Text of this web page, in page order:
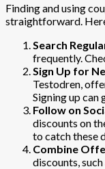
Finding and using
straightforward.
Search
frequently.
Sign Up for
Testodren,
Signing up can
Follow on
discounts on
to catch these
Combine
discounts,